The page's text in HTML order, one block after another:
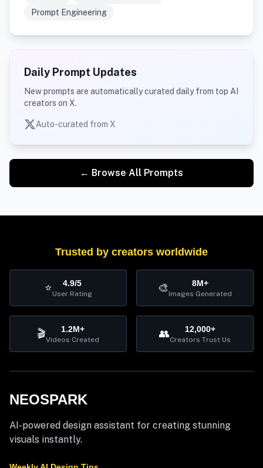
Prompt Engineering
Daily Prompt Updates
New prompts are automatically curated daily from top AI
creators on X.
Auto-curated from X
← Browse All Prompts
Trusted by creators worldwide
⭐ 4.9/5
User Rating 🎨 8M+
Images Generated
🎬 1.2M+
Videos Created 👥 12,000+
Creators Trust Us
NEOSPARK
AI-powered design assistant for creating stunning
visuals instantly.